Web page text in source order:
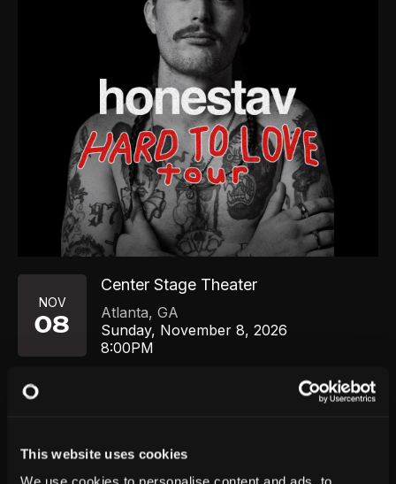
This website uses cookies
NOV
08
Center Stage Theater
Atlanta, GA
Sunday, November 8, 2026
8:00PM